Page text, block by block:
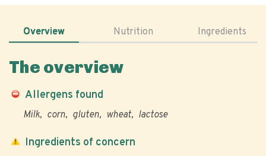
Overview Nutrition Ingredients
The overview
Allergens found
Milk corn gluten wheat lactose
Ingredients of concern